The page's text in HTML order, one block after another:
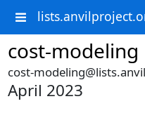
cost-modeling
cost-
April 2023